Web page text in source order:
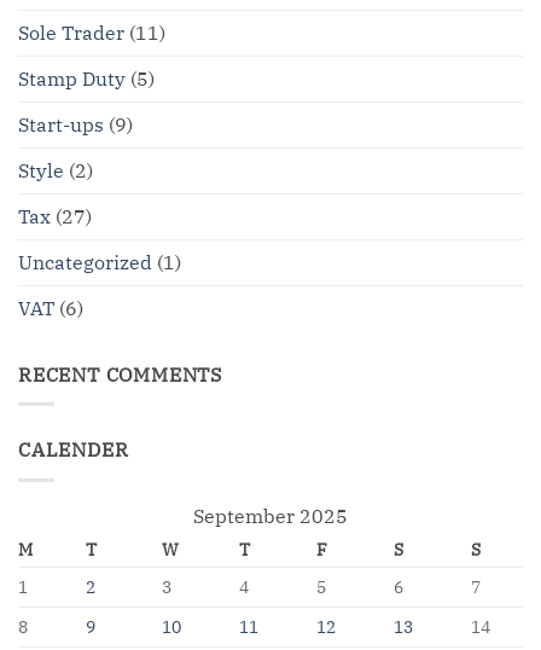
Sole Trader (11)
Stamp Duty (5)
Start-ups (9)
Style (2)
Tax (27)
Uncategorized (1)
VAT (6)
RECENT COMMENTS
CALENDER
September 2025
M T W T F S
S
1
2 3 4 5 6
7
8
9 10 11 12 13
14